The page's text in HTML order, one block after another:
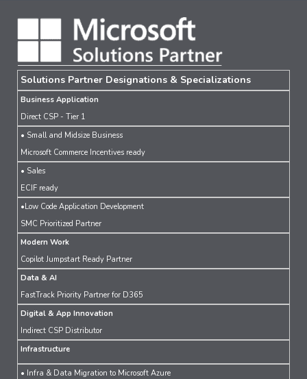
Solutions Partner Designations & Specializations
Business Application
Direct CSP - Tier 1
• Small and Midsize Business
Microsoft Commerce Incentives ready
• Sales
ECIF ready
•Low Code Application Development
SMC Prioritized Partner
Modern Work
Copilot Jumpstart Ready Partner
Data & AI
FastTrack Priority Partner for D365
Digital & App Innovation
Indirect CSP Distributor
Infrastructure
• Infra & Data Migration to Microsoft Azure